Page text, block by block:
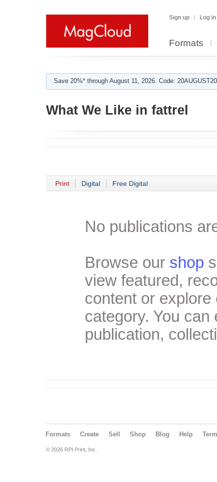
Sign up Log in
Formats
Save 20%* through August 11, 2026. Code:
What We Like in fattrel
Print Digital Free Digital
No publications
Browse our shop
view featured,
content or
category. You
publication,
Formats Create Sell Shop Blog Help
© 2026 RPI Print, Inc.